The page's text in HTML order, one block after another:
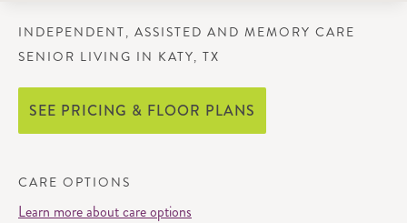
INDEPENDENT, ASSISTED AND MEMORY CARE
SENIOR LIVING IN KATY, TX
SEE PRICING & FLOOR PLANS
CARE OPTIONS
Learn more about care options